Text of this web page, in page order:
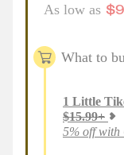
As low as $
What to
1 Little
$15.99+
5% off with